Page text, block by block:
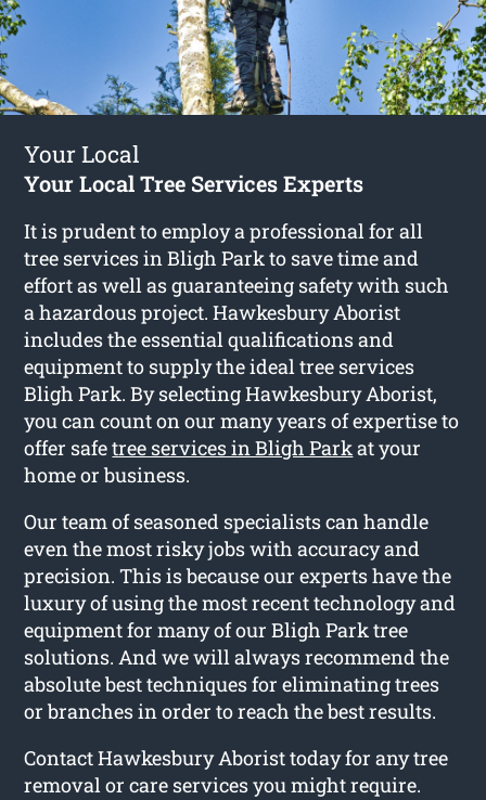
Your Local
Your Local Tree Services Experts
It is prudent to employ a professional for all
tree services in Bligh Park to save time and
effort as well as guaranteeing safety with such
a hazardous project. Hawkesbury Aborist
includes the essential qualifications and
equipment to supply the ideal tree services
Bligh Park. By selecting Hawkesbury Aborist,
you can count on our many years of expertise to
offer safetree services in Bligh Parkat your
home or business.
Our team of seasoned specialists can handle
even the most risky jobs with accuracy and
precision. This is because our experts have the
luxury of using the most recent technology and
equipment for many of our Bligh Park tree
solutions. And we will always recommend the
absolute best techniques for eliminating trees
or branches in order to reach the best results.
Contact Hawkesbury Aborist today for any tree
removal or care services you might require.